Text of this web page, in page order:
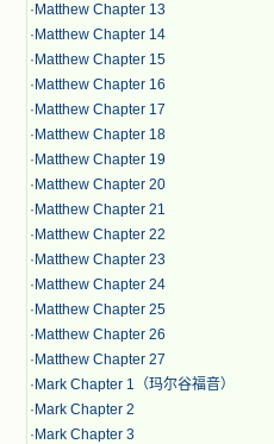
· Matthew Chapter 13
· Matthew Chapter 14
· Matthew Chapter 15
· Matthew Chapter 16
· Matthew Chapter 17
· Matthew Chapter 18
· Matthew Chapter 19
· Matthew Chapter 20
· Matthew Chapter 21
· Matthew Chapter 22
· Matthew Chapter 23
· Matthew Chapter 24
· Matthew Chapter 25
· Matthew Chapter 26
· Matthew Chapter 27
· Mark Chapter 1（玛尔谷福音）
· Mark Chapter 2
· Mark Chapter 3